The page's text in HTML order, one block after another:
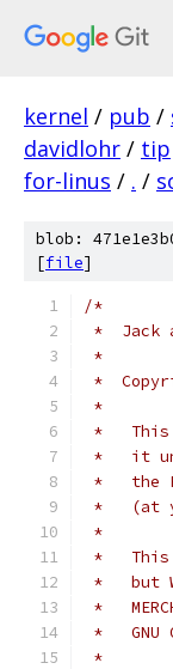
kernel / pub /
davidlohr / tip
for-linus / . /
blob:
[file]
/*
*  Jack
*
*
*
*   This
*   it
*   the
*   (at
*
*   This
*   but
*
*   GNU
*